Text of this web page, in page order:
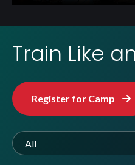
Train Like
Register for Camp
All